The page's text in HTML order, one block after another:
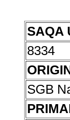
SAQA
8334
SGB